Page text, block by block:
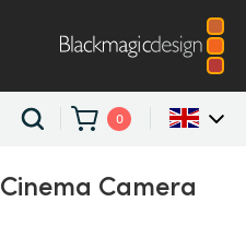
0
Cinema Camera